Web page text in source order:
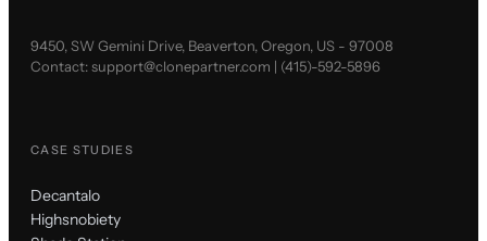
9450, SW Gemini Drive, Beaverton, Oregon, US - 97008
Contact:support@clonepartner.com | (415)-592-5896
CASE STUDIES
Decantalo
Highsnobiety